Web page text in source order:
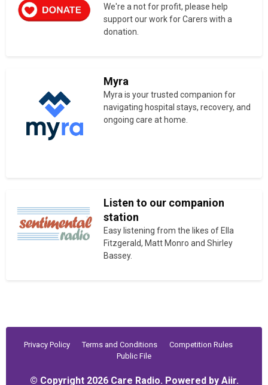
We're a not for profit, please help
support our work for Carers with a
donation.
Myra
Myra is your trusted companion for
navigating hospital stays, recovery, and
ongoing care at home.
Listen to our companion
station
Easy listening from the likes of Ella
Fitzgerald, Matt Monro and Shirley
Bassey.
Privacy Policy Terms and Conditions
Competition Rules
Public File
© Copyright 2026 Care Radio. Powered by Aiir.